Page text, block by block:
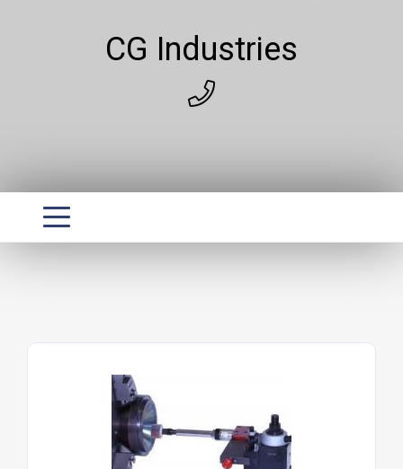
CG Industries